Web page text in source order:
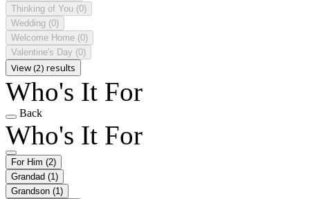
Thinking of You (0)
Wedding (0)
Welcome Home (0)
Valentine's Day (0)
View (2) results
Who's It For
Back
Who's It For
For Him (2)
Grandad (1)
Grandson (1)